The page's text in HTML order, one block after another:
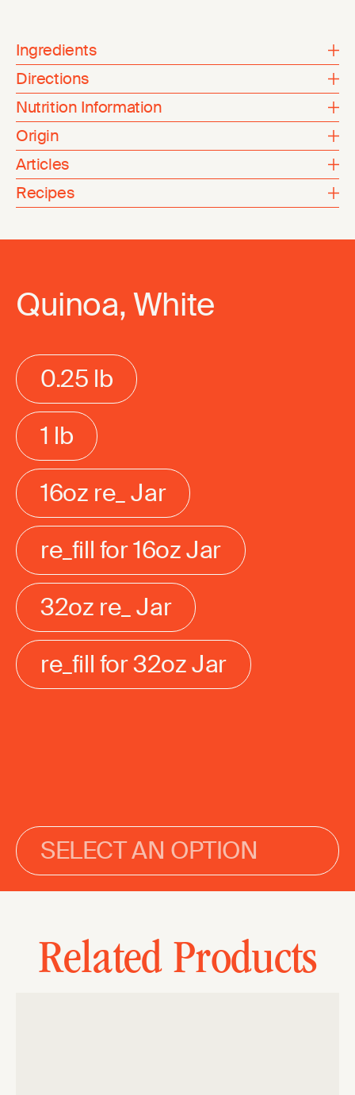
Ingredients
Directions
Nutrition Information
Origin
Articles
Recipes
Quinoa, White
0.25 lb
1 lb
16oz re_ Jar
re_fill for 16oz Jar
32oz re_ Jar
re_fill for 32oz Jar
SELECT AN OPTION
Related Products